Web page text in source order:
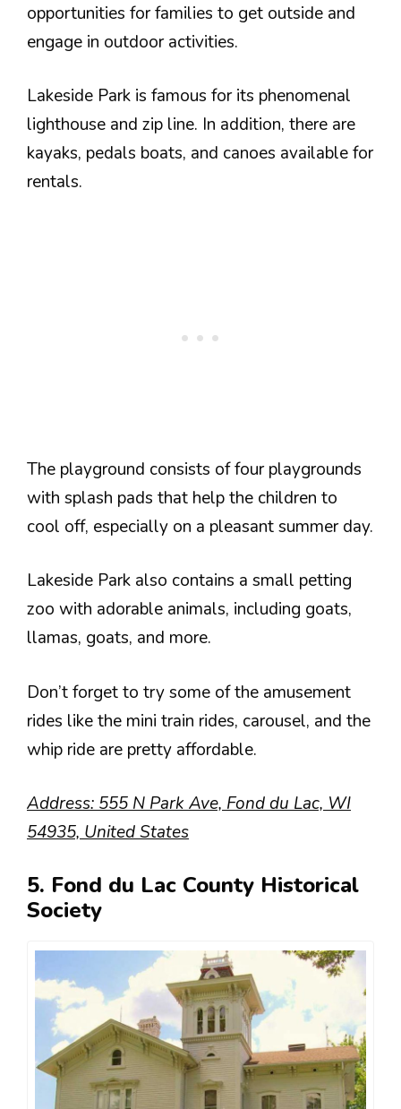
opportunities for families to get outside and
engage in outdoor activities.
Lakeside Park is famous for its phenomenal
lighthouse and zip line. In addition, there are
kayaks, pedals boats, and canoes available for
rentals.
The playground consists of four playgrounds
with splash pads that help the children to
cool off, especially on a pleasant summer day.
Lakeside Park also contains a small petting
zoo with adorable animals, including goats,
llamas, goats, and more.
Don’t forget to try some of the amusement
rides like the mini train rides, carousel, and the
whip ride are pretty affordable.
Address: 555 N Park Ave, Fond du Lac, WI
54935, United States
5. Fond du Lac County Historical
Society